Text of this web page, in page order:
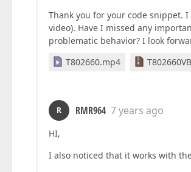
Thank you for your code snippet.
video). Have I missed any
problematic behavior? I look
T802660.mp4
R RMR964 7 years ago
HI,
I also noticed that it works with